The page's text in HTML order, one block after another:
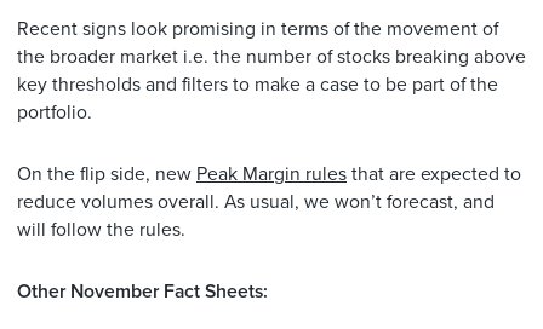
Recent signs look promising in terms of the movement of
the broader market i.e. the number of stocks breaking above
key thresholds and filters to make a case to be part of the
portfolio.
On the flip side, new Peak Margin rules that are expected to
reduce volumes overall. As usual, we won’t forecast, and
will follow the rules.
Other November Fact Sheets: